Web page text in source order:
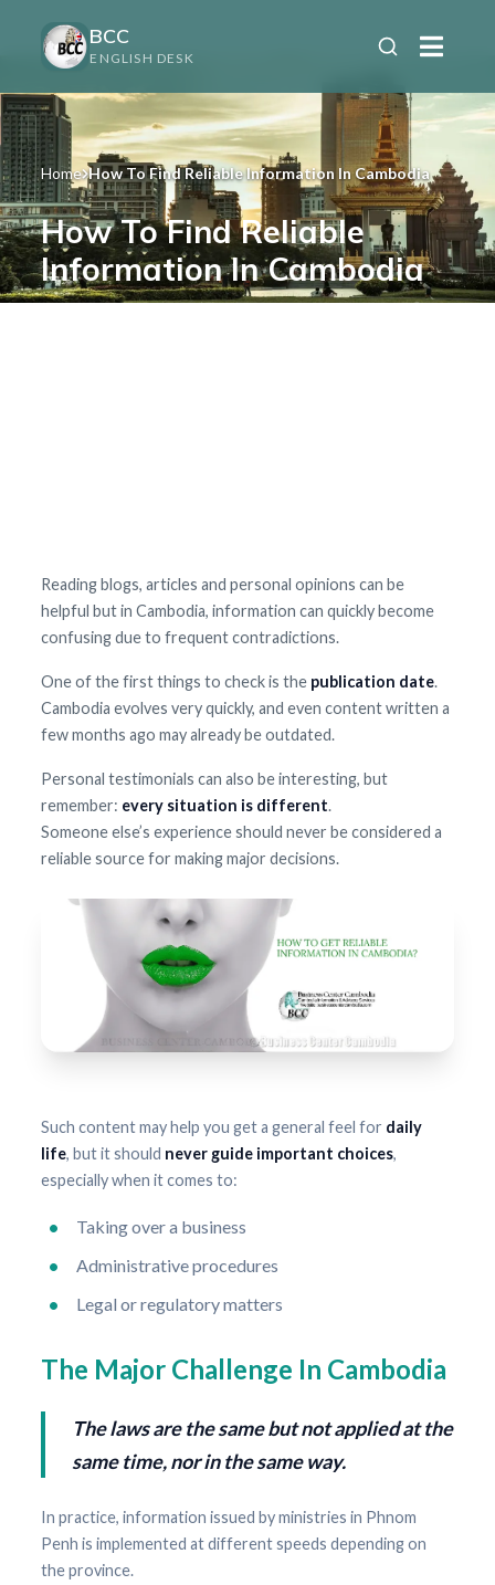
BCC
ENGLISH DESK
Home How To Find Reliable Information In Cambodia
How To Find Reliable
Information In Cambodia
Reading blogs, articles and personal opinions can be
helpful but in Cambodia, information can quickly become
confusing due to frequent contradictions.
One of the first things to check is the publication date.
Cambodia evolves very quickly, and even content written a
few months ago may already be outdated.
Personal testimonials can also be interesting, but
remember: every situation is different.
Someone else’s experience should never be considered a
reliable source for making major decisions.
Such content may help you get a general feel for daily
life, but it should never guide important choices,
especially when it comes to:
Taking over a business
Administrative procedures
Legal or regulatory matters
The Major Challenge In Cambodia
The laws are the same but not applied at the
same time, nor in the same way.
In practice, information issued by ministries in Phnom
Penh is implemented at different speeds depending on
the province.